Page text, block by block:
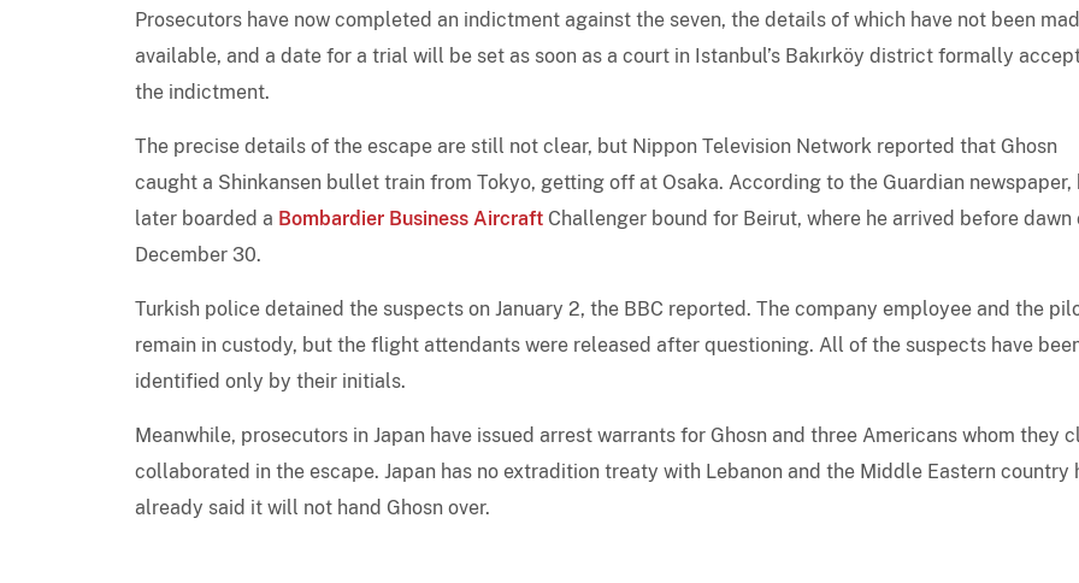
Prosecutors have now completed an indictment against the seven, the details of which have not been
available, and a date for a trial will be set as soon as a court in Istanbul’s Bakırköy district formally
the indictment.
The precise details of the escape are still not clear, but Nippon Television Network reported that Ghosn
caught a Shinkansen bullet train from Tokyo, getting off at Osaka. According to the Guardian newspaper,
later boarded a Bombardier Business Aircraft Challenger bound for Beirut, where he arrived before dawn
December 30.
Turkish police detained the suspects on January 2, the BBC reported. The company employee and the
remain in custody, but the flight attendants were released after questioning. All of the suspects have
identified only by their initials.
Meanwhile, prosecutors in Japan have issued arrest warrants for Ghosn and three Americans whom they
collaborated in the escape. Japan has no extradition treaty with Lebanon and the Middle Eastern country
already said it will not hand Ghosn over.